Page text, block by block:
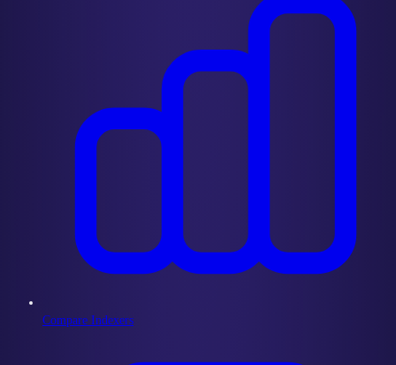
Compare Indexers